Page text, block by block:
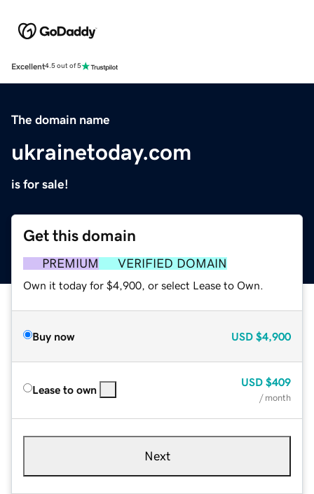
Excellent4.5 out of 5
The domain name
ukrainetoday.com
is for sale!
Get this domain
PREMIUM VERIFIED DOMAIN
Own it today for $4,900, or select Lease to Own.
Buy now USD $4,900
Lease to own
USD $409
/ month
Next